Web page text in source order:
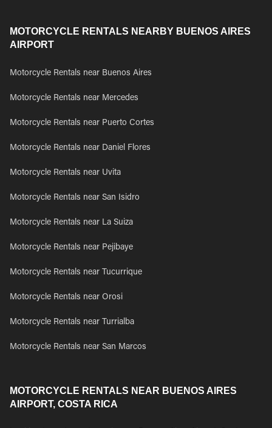
MOTORCYCLE RENTALS NEARBY BUENOS AIRES
AIRPORT
Motorcycle Rentals near Buenos Aires
Motorcycle Rentals near Mercedes
Motorcycle Rentals near Puerto Cortes
Motorcycle Rentals near Daniel Flores
Motorcycle Rentals near Uvita
Motorcycle Rentals near San Isidro
Motorcycle Rentals near La Suiza
Motorcycle Rentals near Pejibaye
Motorcycle Rentals near Tucurrique
Motorcycle Rentals near Orosi
Motorcycle Rentals near Turrialba
Motorcycle Rentals near San Marcos
MOTORCYCLE RENTALS NEAR BUENOS AIRES
AIRPORT, COSTA RICA